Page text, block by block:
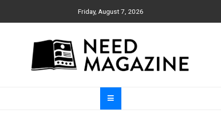
Friday, August 7, 2026
Need Magazine